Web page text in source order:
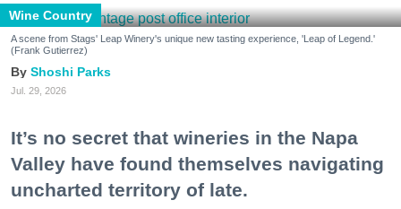
Wine Country
A scene from Stags' Leap Winery's unique new tasting experience, 'Leap of Legend.'
(Frank Gutierrez)
Shoshi Parks
Jul. 29, 2026
It’s no secret that wineries in the Napa
Valley have found themselves navigating
uncharted territory of late.